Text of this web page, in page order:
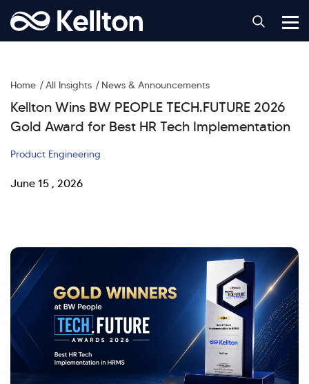
Home All Insights News & Announcements
Kellton Wins BW PEOPLE TECH.FUTURE 2026
Gold Award for Best HR Tech Implementation
Product Engineering
June 15 , 2026